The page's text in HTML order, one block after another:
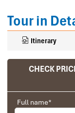
Tour in
Itinerary
CHECK
Full name*